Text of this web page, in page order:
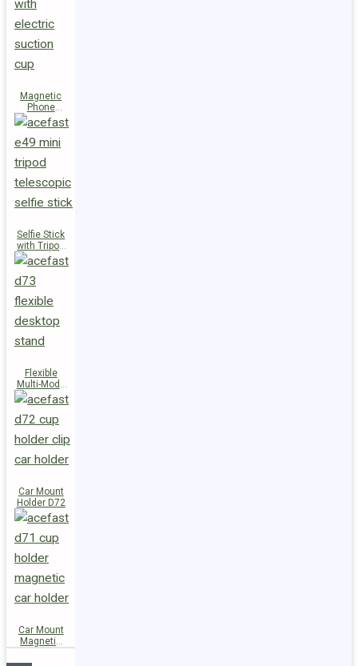
Magnetic
Phone
Holder E54
Selfie Stick
with Tripod
E49
Flexible
Multi-Mode
Stand D73
Car Mount
Holder D72
Car Mount
Magnetic